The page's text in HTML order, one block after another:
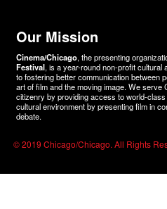
Our Mission
Cinema/Chicago, the presenting
Festival, is a year-round non-profit cultural
to fostering better communication between
art of film and the moving image. We serve
citizenry by providing access to world-
cultural environment by presenting film in
debate.
© 2019 Chicago/Chicago. All Rights